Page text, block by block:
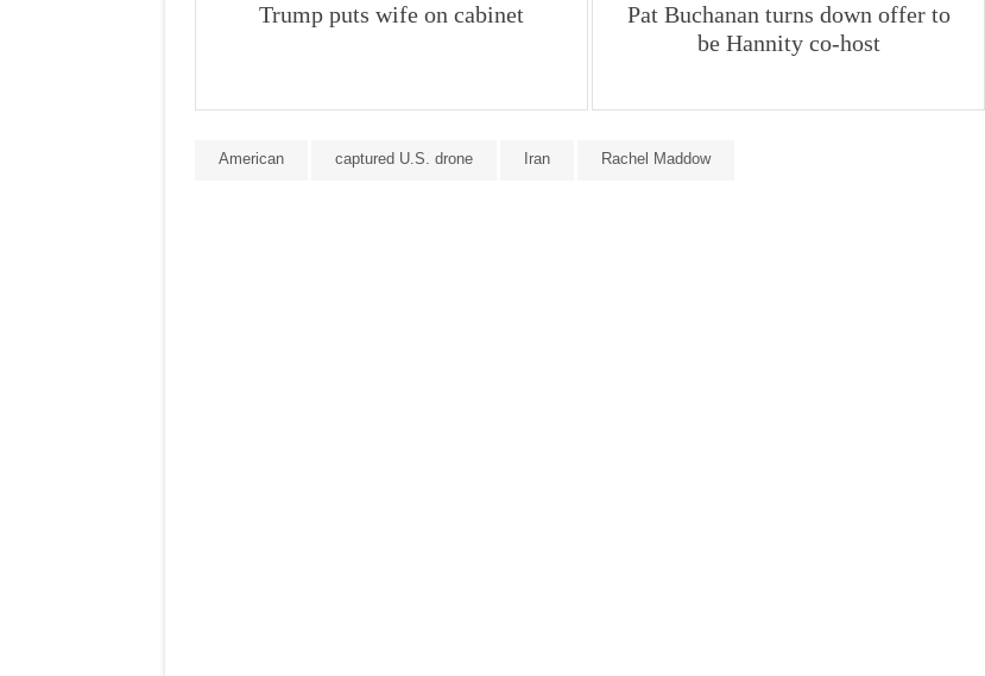
Trump puts wife on cabinet
Pat Buchanan turns down offer to
be Hannity co-host
American captured U.S. drone Iran Rachel Maddow